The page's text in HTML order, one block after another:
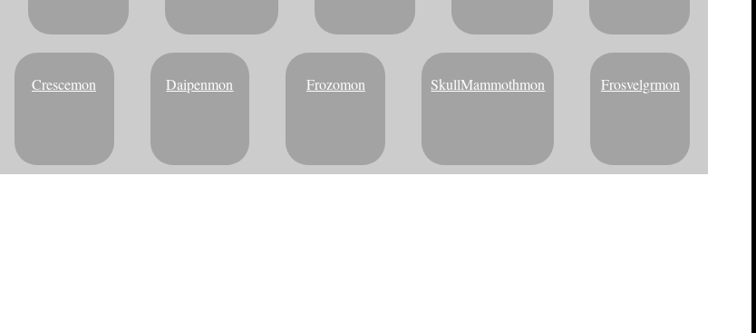
Crescemon Daipenmon Frozomon SkullMammothmon Frosvelgrmon